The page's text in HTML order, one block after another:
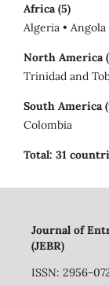
Africa (5)
Algeria •
North America
Trinidad and
South America
Colombia
Total: 31
Journal of
(JEBR)
ISSN: 2956-